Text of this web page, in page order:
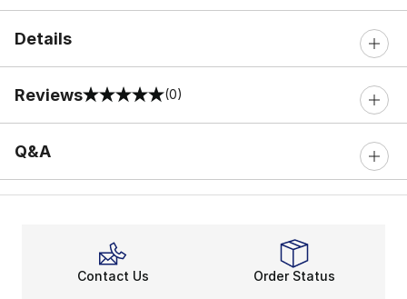
Details
Reviews
0 out of 5 rating (0)
Q&A
Contact Us Order Status